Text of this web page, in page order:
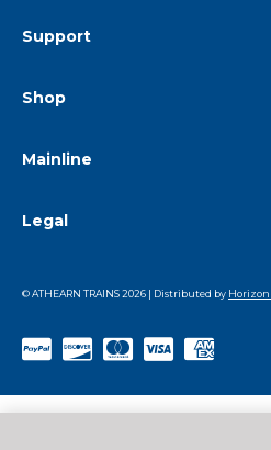
Support
Shop
Mainline
Legal
© ATHEARN TRAINS2026 | Distributed by Horizon